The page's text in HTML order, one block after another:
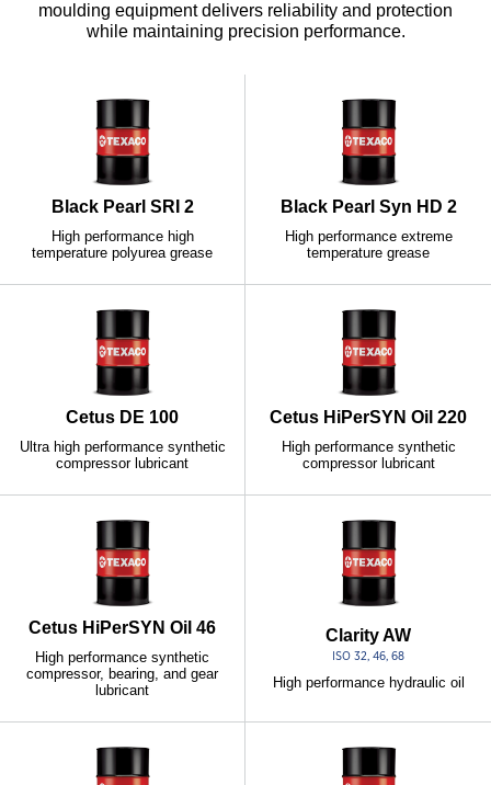
moulding equipment delivers reliability and protection
while maintaining precision performance.
Black Pearl SRI 2
High performance high
temperature polyurea grease
Black Pearl Syn HD 2
High performance extreme
temperature grease
Cetus DE 100
Ultra high performance synthetic
compressor lubricant
Cetus HiPerSYN Oil 220
High performance synthetic
compressor lubricant
Cetus HiPerSYN Oil 46
High performance synthetic
compressor, bearing, and gear
lubricant
Clarity AW
ISO 32, 46, 68
High performance hydraulic oil